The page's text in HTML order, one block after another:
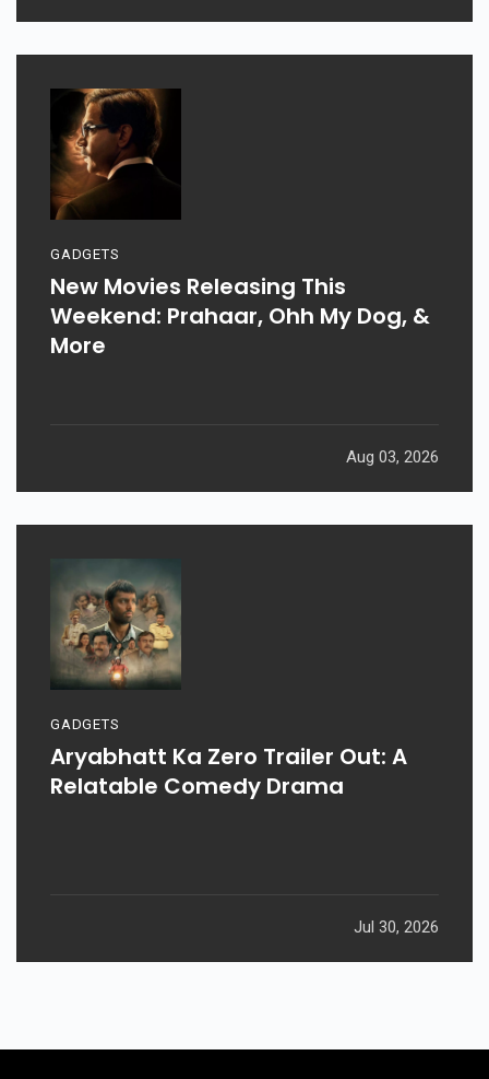
GADGETS
New Movies Releasing This
Weekend: Prahaar, Ohh My Dog, &
More
Aug 03, 2026
GADGETS
Aryabhatt Ka Zero Trailer Out: A
Relatable Comedy Drama
Jul 30, 2026